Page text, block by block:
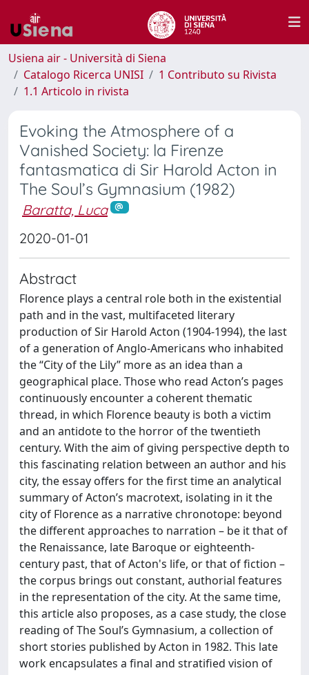
Usiena air - Università di Siena
Catalogo Ricerca UNISI
1 Contributo su Rivista
1.1 Articolo in rivista
Evoking the Atmosphere of a
Vanished Society: la Firenze
fantasmatica di Sir Harold Acton in
The Soul’s Gymnasium (1982)
Baratta, Luca
2020-01-01
Abstract
Florence plays a central role both in the existential
path and in the vast, multifaceted literary
production of Sir Harold Acton (1904-1994), the last
of a generation of Anglo-Americans who inhabited
the “City of the Lily” more as an idea than a
geographical place. Those who read Acton’s pages
continuously encounter a coherent thematic
thread, in which Florence beauty is both a victim
and an antidote to the horror of the twentieth
century. With the aim of giving perspective depth to
this fascinating relation between an author and his
city, the essay offers for the first time an analytical
summary of Acton’s macrotext, isolating in it the
city of Florence as a narrative chronotope: beyond
the different approaches to narration – be it that of
the Renaissance, late Baroque or eighteenth-
century past, that of Acton's life, or that of fiction –
the corpus brings out constant, authorial features
in the representation of the city. At the same time,
this article also proposes, as a case study, the close
reading of The Soul’s Gymnasium, a collection of
short stories published by Acton in 1982. This late
work encapsulates a final and stratified vision of